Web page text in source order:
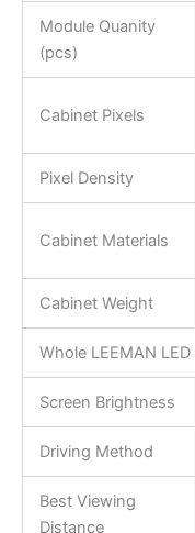
Module Quanity
(pcs)
Cabinet Pixels
Pixel Density
Cabinet Materials
Cabinet Weight
Whole LEEMAN
Screen Brightness
Driving Method
Best Viewing
Distance